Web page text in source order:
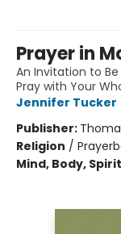
Prayer in
An Invitation to
Pray with Your
Jennifer Tucker
Publisher:
Religion /
Mind, Body, Spirit